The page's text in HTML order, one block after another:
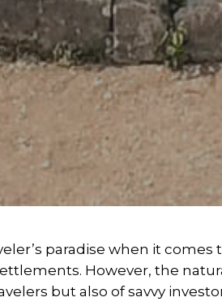
paradise when it
However, the
but also of savvy